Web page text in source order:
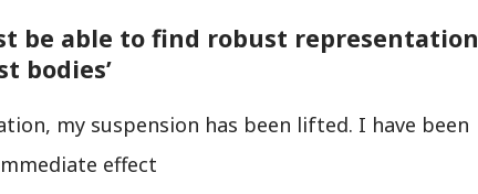
be able to find robust representation
bodies’
my suspension has been lifted. I have been
effect